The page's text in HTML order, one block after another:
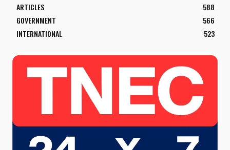
ARTICLES
588
GOVERNMENT
566
INTERNATIONAL
523